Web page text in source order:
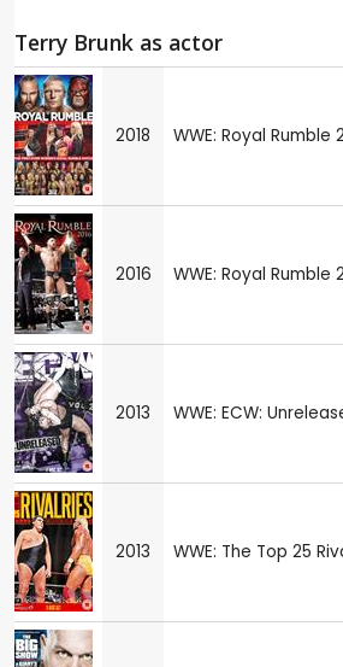
Terry Brunk as actor
2018 WWE: Royal Rumble
2016 WWE: Royal Rumble
2013 WWE: ECW:
2013 WWE: The Top 25